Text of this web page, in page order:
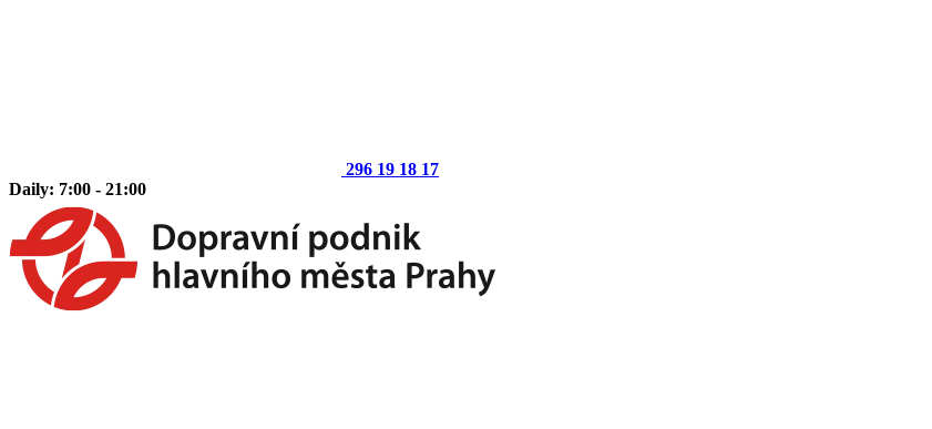
296 19 18 17
Daily: 7:00 - 21:00